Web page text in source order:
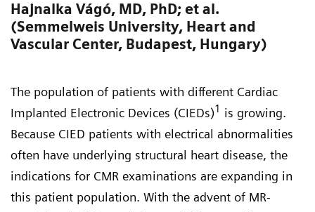
Hajnalka Vágó, MD, PhD; et al.
(Semmelweis University, Heart and
Vascular Center, Budapest, Hungary)
The population of patients with different Cardiac
Implanted Electronic Devices (CIEDs)1 is growing.
Because CIED patients with electrical abnormalities
often have underlying structural heart disease, the
indications for CMR examinations are expanding in
this patient population. With the advent of MR-